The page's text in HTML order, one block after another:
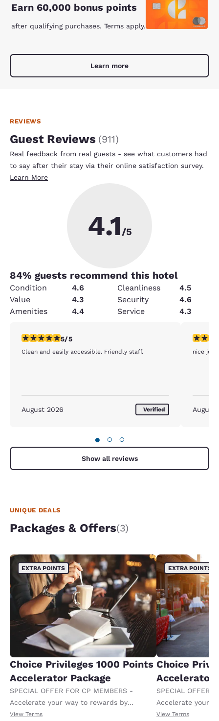
Earn 60,000 bonus points
after qualifying purchases. Terms apply.
Learn more
REVIEWS
Guest Reviews (911)
Real feedback from real guests - see what customers had
to say after their stay via their online satisfaction survey.
Learn More
4.1 /5
84% guests recommend this hotel
Condition 4.6 Cleanliness
4.5
Value
4.3 Security
4.6
Amenities
4.4 Service 4.3
5 stars rating. Exceptional. 1 review
5/5
Clean and easily accessible. Friendly staff.
August 2026 Verified
5 stars
nice job
August
● ○ ○
Show all reviews
UNIQUE DEALS
Packages & Offers(3)
EXTRA POINTS
Choice Privileges 1000 Points
Accelerator Package
SPECIAL OFFER FOR CP MEMBERS -
Accelerate your way to rewards by
receiving an extra 1,000 points per night.
View Terms
EXTRA POINTS
Choice
Accelerator
SPECIAL OFFER
Accelerate your
receiving an
View Terms